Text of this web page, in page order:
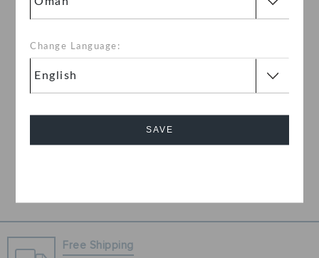
Change Language:
SAVE
Hello Kitty IAM Classic
Free Shipping